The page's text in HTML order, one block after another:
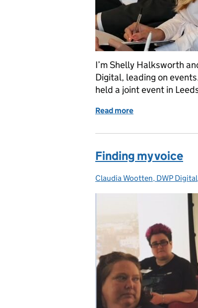
I’m Shelly Halksworth
Digital, leading on
held a joint event in
Read more
Finding my voice
Posted by:
Claudia Wootten, DWP Digital